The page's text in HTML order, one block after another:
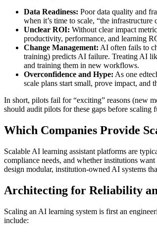
Data Readiness: Poor data quality and
when it’s time to scale, “the
Unclear ROI: Without clear impact
productivity, performance, and learning
Change Management: AI often fails to
training) predicts AI failure. Treating AI
and training them in new workflows.
Overconfidence and Hype: As one
scale plans start small, prove impact, and
In short, pilots fail for “exciting” reasons (new
should audit pilots for these gaps before scaling
Which Companies Provide
Scalable AI learning assistant platforms are
compliance needs, and whether institutions
design modular, institution-owned AI systems
Architecting for Reliability
Scaling an AI learning system is first an
include: